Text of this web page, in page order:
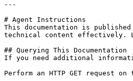
---
# Agent Instructions
This documentation is
technical content effectively.
## Querying This Documentation
If you need additional
Perform an HTTP GET request